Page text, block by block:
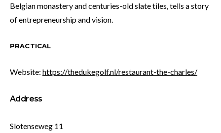
Belgian monastery and centuries-old slate tiles, tells a story
of entrepreneurship and vision.
PRACTICAL
Website: https://thedukegolf.nl/restaurant-the-charles/
Address
Slotenseweg 11